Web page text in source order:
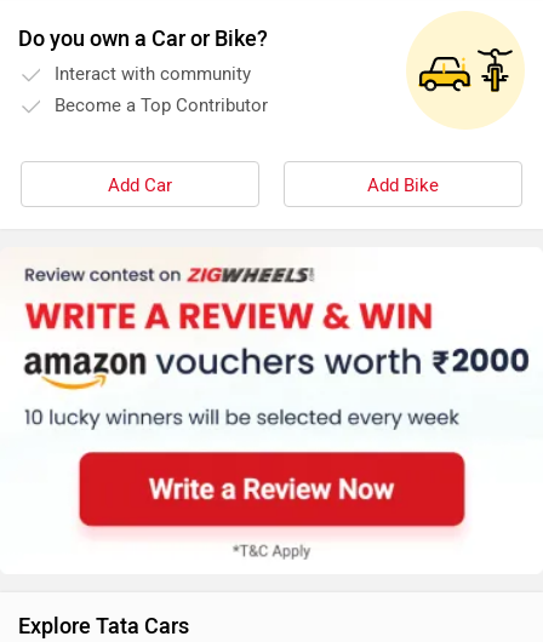
Do you own a Car or Bike?
Interact with community
Become a Top Contributor
Add Car Add Bike
Explore Tata Cars